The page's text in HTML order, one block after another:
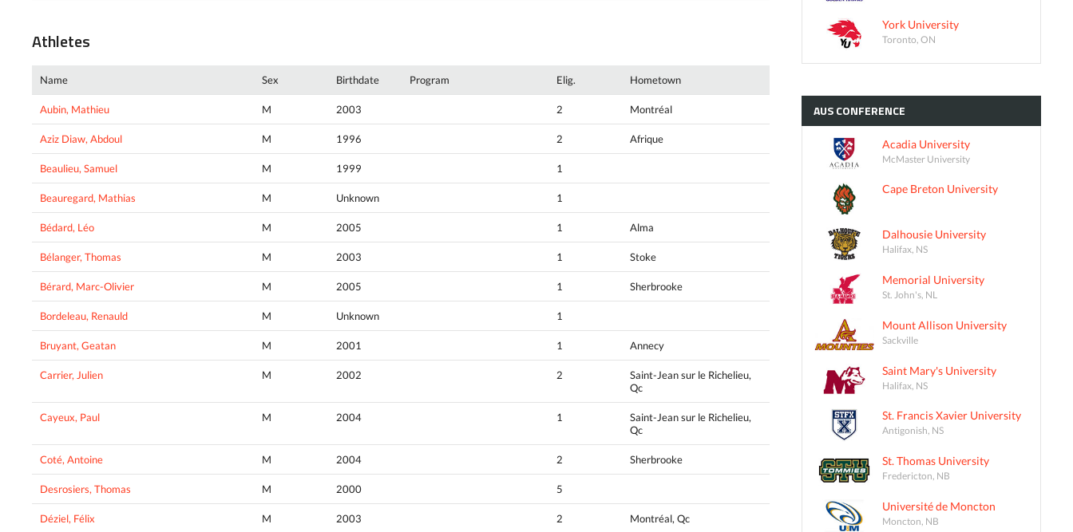
Athletes
Name Sex Birthdate Program Elig. Hometown
Aubin, Mathieu M 2003 2 Montréal
Aziz Diaw, Abdoul M 1996 2 Afrique
Beaulieu, Samuel M 1999 1
Beauregard, Mathias M Unknown 1
Bédard, Léo M 2005 1 Alma
Bélanger, Thomas M 2003 1 Stoke
Bérard, Marc-Olivier M 2005 1 Sherbrooke
Bordeleau, Renauld M Unknown 1
Bruyant, Geatan M 2001 1 Annecy
Carrier, Julien M 2002 2
Saint-Jean sur le Richelieu,
Qc
Cayeux, Paul M 2004 1
Saint-Jean sur le Richelieu,
Qc
Coté, Antoine M 2004 2 Sherbrooke
Desrosiers, Thomas M 2000 5
Déziel, Félix M 2003 2 Montréal, Qc
York University
Toronto, ON
AUSCONFERENCE
Acadia University
McMaster University
Cape Breton University
Dalhousie University
Halifax, NS
Memorial University
St. John's, NL
Mount Allison University
Sackville
Saint Mary's University
Halifax, NS
St. Francis Xavier University
Antigonish, NS
St. Thomas University
Fredericton, NB
Université de Moncton
Moncton, NB